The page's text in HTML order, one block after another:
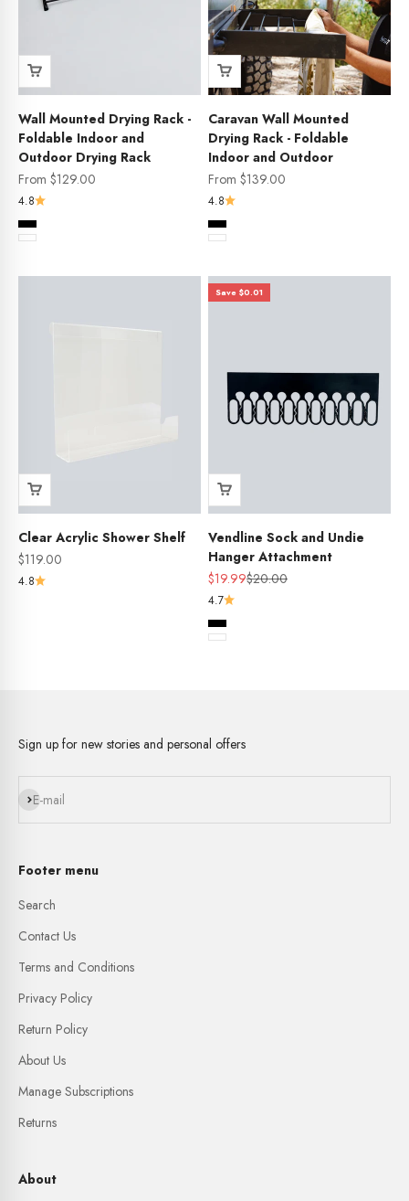
Wall Mounted Drying Rack -
Foldable Indoor and
Outdoor Drying Rack
Sale price
From $129.00
4.8
Color
Black
White
Caravan Wall Mounted
Drying Rack - Foldable
Indoor and Outdoor
Sale price
From $139.00
4.8
Color
Black
White
Clear Acrylic Shower Shelf
Sale price
$119.00
4.8
Save $0.01
Vendline Sock and Undie
Hanger Attachment
Sale price
$19.99Regular price
$20.00
4.7
Colour
Black
White
Sign up for new stories and personal offers
E-mail
Subscribe
Footer menu
Search
Contact Us
Terms and Conditions
Privacy Policy
Return Policy
About Us
Manage Subscriptions
Returns
About